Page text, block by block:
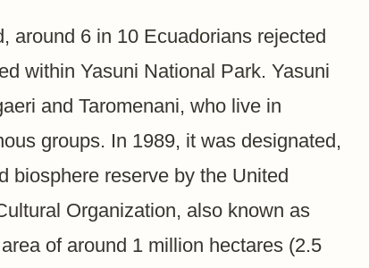
around 6 in 10 Ecuadorians rejected
within Yasuni National Park. Yasuni
and Taromenani, who live in
groups. In 1989, it was designated,
biosphere reserve by the United
Organization, also known as
of around 1 million hectares (2.5